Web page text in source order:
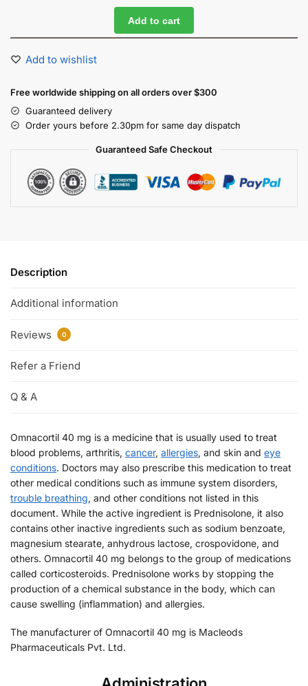
Add to cart
Add to wishlist
Free worldwide shipping on all orders over $300
Guaranteed delivery
Order yours before 2.30pm for same day dispatch
Guaranteed Safe Checkout
Description
Additional information
Reviews 0
Refer a Friend
Q & A
Omnacortil 40 mg is a medicine that is usually used to treat
blood problems, arthritis, cancer, allergies, and skin and eye
conditions. Doctors may also prescribe this medication to treat
other medical conditions such as immune system disorders,
trouble breathing, and other conditions not listed in this
document. While the active ingredient is Prednisolone, it also
contains other inactive ingredients such as sodium benzoate,
magnesium stearate, anhydrous lactose, crospovidone, and
others. Omnacortil 40 mg belongs to the group of medications
called corticosteroids. Prednisolone works by stopping the
production of a chemical substance in the body, which can
cause swelling (inflammation) and allergies.
The manufacturer of Omnacortil 40 mg is Macleods
Pharmaceuticals Pvt. Ltd.